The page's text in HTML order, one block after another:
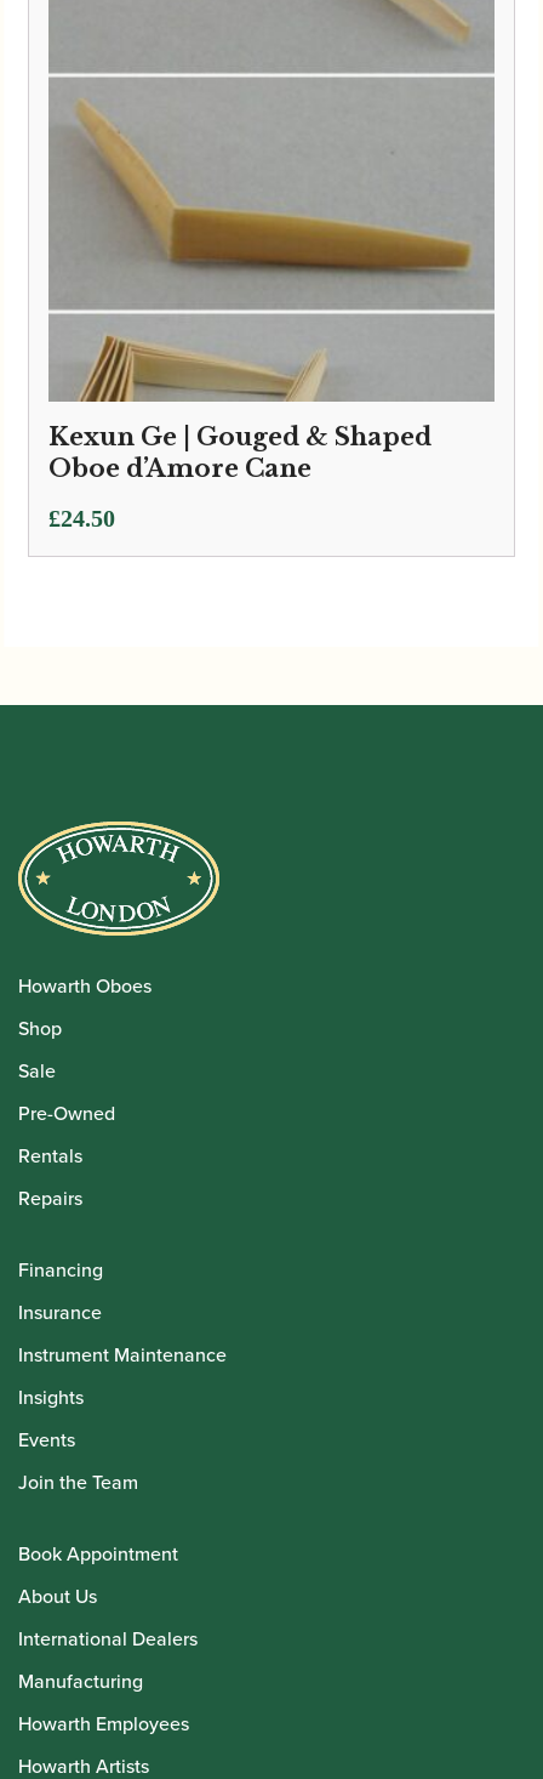
Kexun Ge | Gouged & Shaped
Oboe d’Amore Cane
£24.50
Howarth Oboes
Shop
Sale
Pre-Owned
Rentals
Repairs
Financing
Insurance
Instrument Maintenance
Insights
Events
Join the Team
Book Appointment
About Us
International Dealers
Manufacturing
Howarth Employees
Howarth Artists